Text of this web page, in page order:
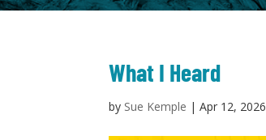
What I Heard
by Sue Kemple |Apr 12, 2026